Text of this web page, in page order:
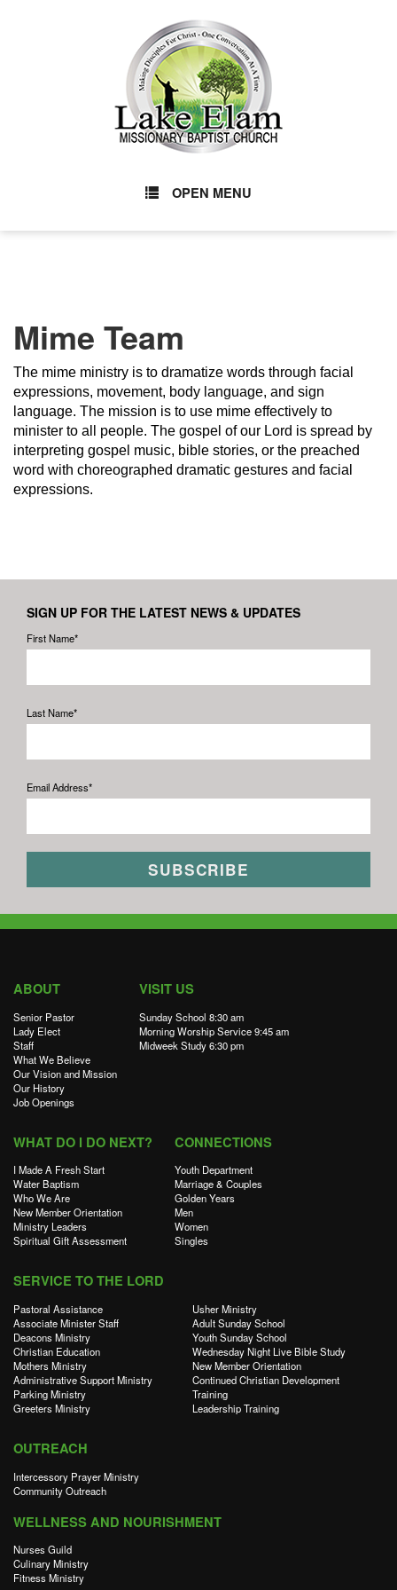
OPEN MENU
Mime Team
The mime ministry is to dramatize words through facial
expressions, movement, body language, and sign
language. The mission is to use mime effectively to
minister to all people. The gospel of our Lord is spread by
interpreting gospel music, bible stories, or the preached
word with choreographed dramatic gestures and facial
expressions.
SIGN UP FOR THE LATEST NEWS & UPDATES
First Name*
Last Name*
Email Address*
ABOUT
Senior Pastor
Lady Elect
Staff
What We Believe
Our Vision and Mission
Our History
Job Openings
VISIT US
Sunday School 8:30 am
Morning Worship Service 9:45 am
Midweek Study 6:30 pm
WHAT DO I DO NEXT?
I Made A Fresh Start
Water Baptism
Who We Are
New Member Orientation
Ministry Leaders
Spiritual Gift Assessment
CONNECTIONS
Youth Department
Marriage & Couples
Golden Years
Men
Women
Singles
SERVICE TO THE LORD
Pastoral Assistance
Associate Minister Staff
Deacons Ministry
Christian Education
Mothers Ministry
Administrative Support Ministry
Parking Ministry
Greeters Ministry
Usher Ministry
Adult Sunday School
Youth Sunday School
Wednesday Night Live Bible Study
New Member Orientation
Continued Christian Development
Training
Leadership Training
OUTREACH
Intercessory Prayer Ministry
Community Outreach
WELLNESS AND NOURISHMENT
Nurses Guild
Culinary Ministry
Fitness Ministry